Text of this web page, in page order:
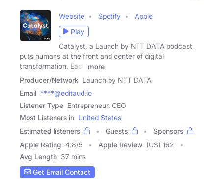
Website Spotify
Apple
Play
Catalyst, a Launch by NTT DATA podcast,
puts humans at the front and center of digital
transformation. Each
more
Producer/Network Launch by NTT DATA
Email ****@editaud.io
Listener Type Entrepreneur, CEO
Most Listeners in United States
Estimated listeners
Guests
Sponsors
Apple Rating 4.8/5 Apple Review (US) 162
Avg Length 37 mins
Get Email Contact